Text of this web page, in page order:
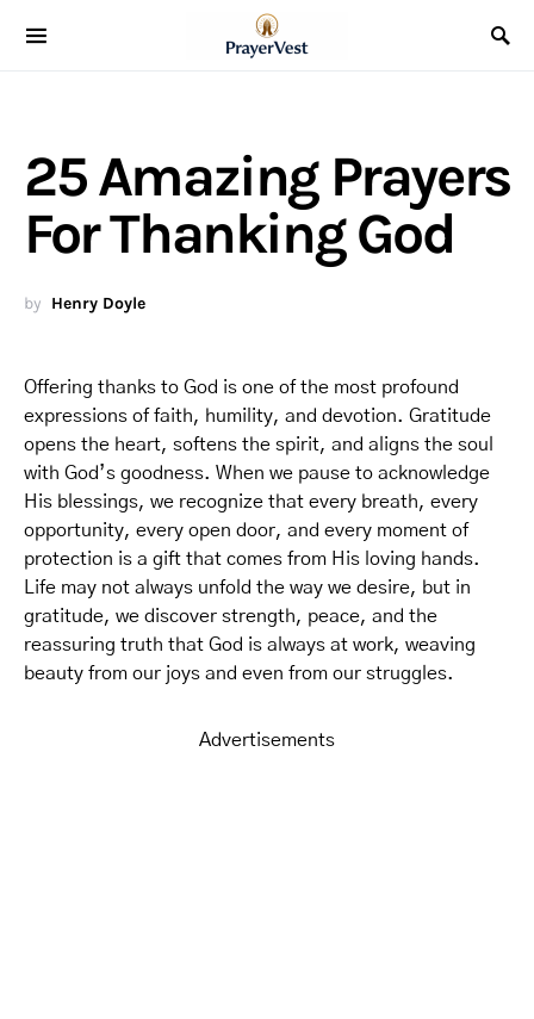
25 Amazing Prayers
For Thanking God
by Henry Doyle
Offering thanks to God is one of the most profound
expressions of faith, humility, and devotion. Gratitude
opens the heart, softens the spirit, and aligns the soul
with God’s goodness. When we pause to acknowledge
His blessings, we recognize that every breath, every
opportunity, every open door, and every moment of
protection is a gift that comes from His loving hands.
Life may not always unfold the way we desire, but in
gratitude, we discover strength, peace, and the
reassuring truth that God is always at work, weaving
beauty from our joys and even from our struggles.
Advertisements